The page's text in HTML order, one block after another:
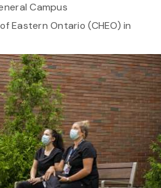
Campus
Eastern Ontario (CHEO) in